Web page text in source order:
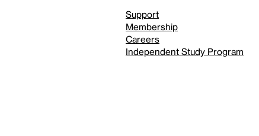
Support
Membership
Careers
Independent Study Program